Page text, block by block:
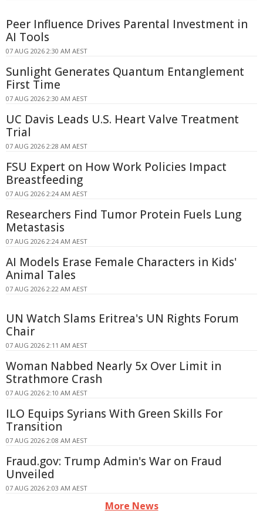
Peer Influence Drives Parental Investment in
AI Tools
07 AUG 2026 2:30 AM AEST
Sunlight Generates Quantum Entanglement
First Time
07 AUG 2026 2:30 AM AEST
UC Davis Leads U.S. Heart Valve Treatment
Trial
07 AUG 2026 2:28 AM AEST
FSU Expert on How Work Policies Impact
Breastfeeding
07 AUG 2026 2:24 AM AEST
Researchers Find Tumor Protein Fuels Lung
Metastasis
07 AUG 2026 2:24 AM AEST
AI Models Erase Female Characters in Kids'
Animal Tales
07 AUG 2026 2:22 AM AEST
UN Watch Slams Eritrea's UN Rights Forum
Chair
07 AUG 2026 2:11 AM AEST
Woman Nabbed Nearly 5x Over Limit in
Strathmore Crash
07 AUG 2026 2:10 AM AEST
ILO Equips Syrians With Green Skills For
Transition
07 AUG 2026 2:08 AM AEST
Fraud.gov: Trump Admin's War on Fraud
Unveiled
07 AUG 2026 2:03 AM AEST
More News